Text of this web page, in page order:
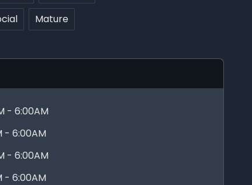
Mature
- 6:00AM
- 6:00AM
- 6:00AM
- 6:00AM